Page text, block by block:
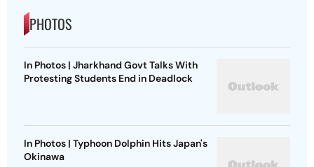
PHOTOS
In Photos | Jharkhand Govt Talks With
Protesting Students End in Deadlock
In Photos | Typhoon Dolphin Hits Japan's
Okinawa